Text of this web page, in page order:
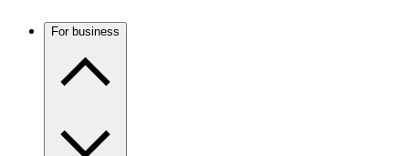
For business